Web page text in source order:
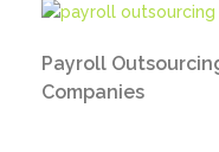
Payroll
Companies